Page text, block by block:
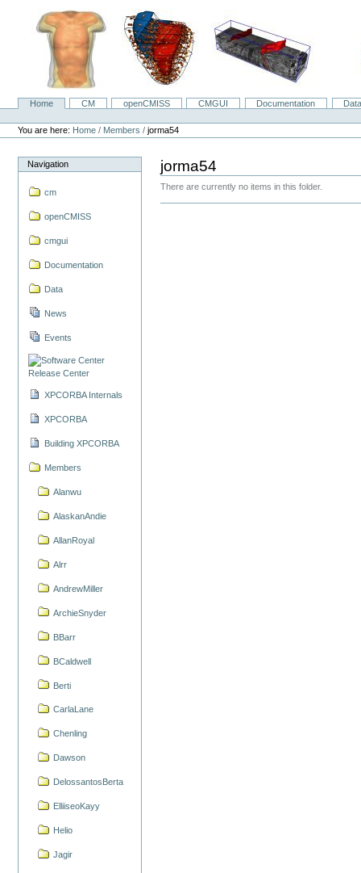
NavigationHome CM openCMISS CMGUI Documentation
Personal
tools
You are here: Home / Members /jorma54
Navigation
cm
openCMISS
cmgui
Documentation
Data
News
Events
Release Center
XPCORBA Internals
XPCORBA
Building XPCORBA
Members
Alanwu
AlaskanAndie
AllanRoyal
Alrr
AndrewMiller
ArchieSnyder
BBarr
BCaldwell
Berti
CarlaLane
Chenling
Dawson
DelossantosBerta
ElliiseoKayy
Helio
Jagir
jorma54
There are currently no items in this folder.